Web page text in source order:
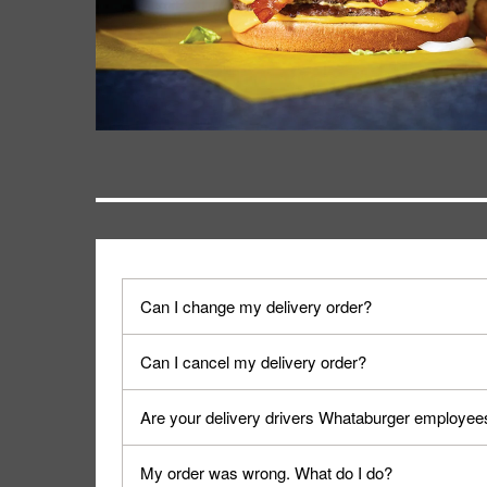
Can I change my delivery order?
The order can be canceled on the Order Status
Can I cancel my delivery order?
You can cancel a delivery on the Order Status
cancellation. The Order Status screen can be
Are your delivery drivers Whataburger
No, delivery drivers are not Whataburger
My order was wrong. What do I do?